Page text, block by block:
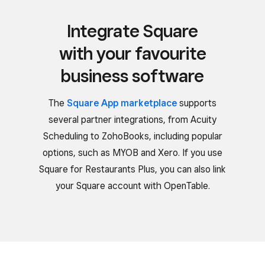
Integrate Square
with your favourite
business software
The Square App marketplace supports
several partner integrations, from Acuity
Scheduling to ZohoBooks, including popular
options, such as MYOB and Xero. If you use
Square for Restaurants Plus, you can also link
your Square account with OpenTable.